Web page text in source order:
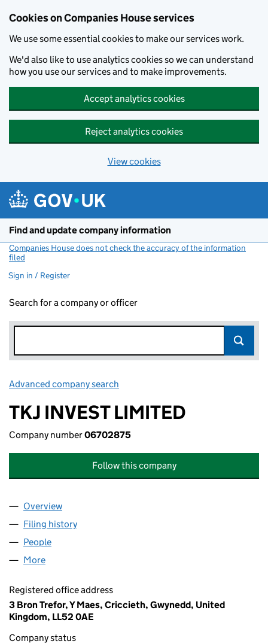
Cookies on Companies House services
We use some essential cookies to make our services work.
We'd also like to use analytics cookies so we can understand
how you use our services and to make improvements.
Accept analytics cookies
Reject analytics cookies
View cookies
Find and update company information
Companies House does not check the accuracy of the information
filed
Sign in / Register
Search for a company or officer
Advanced company search
TKJ INVEST LIMITED
Company number06702875
Follow this company
Company
Overview
Filing history
People
More
Registered office address
3 Bron Trefor, Y Maes, Criccieth, Gwynedd, United
Kingdom, LL52 0AE
Company status